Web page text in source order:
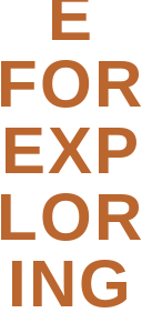
E
FOR
EXP
LOR
ING